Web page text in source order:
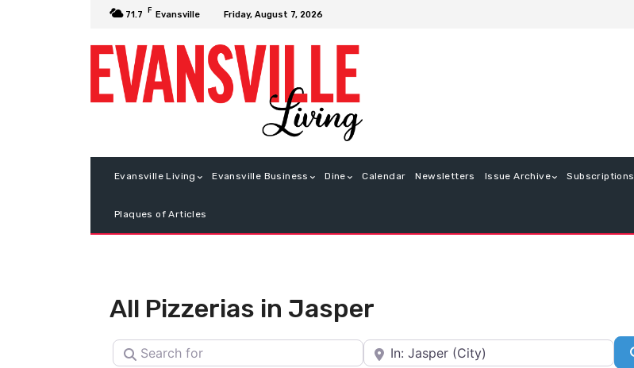
71.7 F Evansville Friday, August 7, 2026
Evansville Living Evansville Business Dine Calendar Newsletters Issue Archive Subscriptions
Plaques of Articles
All Pizzerias in Jasper
Search for Near